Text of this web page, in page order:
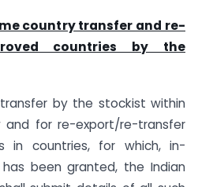
country transfer and re-
countries by the
by the stockist within
and for re-export/re-transfer
in countries, for which, in-
been granted, the Indian